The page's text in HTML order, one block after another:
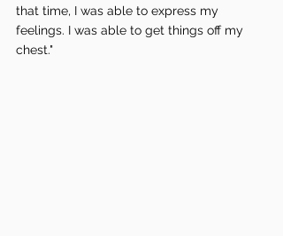
that time, I was able to express my
feelings. I was able to get things off my
chest."